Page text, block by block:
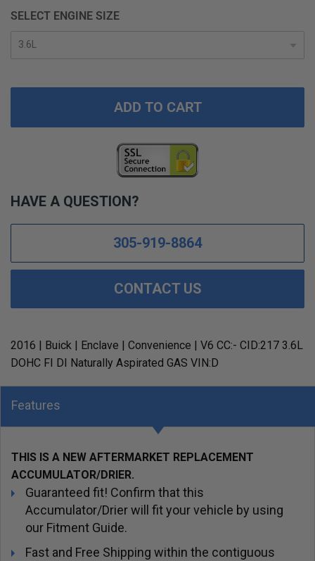
SELECT ENGINE SIZE
ADD TO CART
HAVE A QUESTION?
305-919-8864
CONTACT US
2016 | Buick | Enclave | Convenience | V6 CC:- CID:217 3.6L
DOHC FI DI Naturally Aspirated GAS VIN:D
Features
THIS IS A NEW AFTERMARKET REPLACEMENT
ACCUMULATOR/DRIER.
Guaranteed fit! Confirm that this
Accumulator/Drier will fit your vehicle by using
our Fitment Guide.
Fast and Free Shipping within the contiguous